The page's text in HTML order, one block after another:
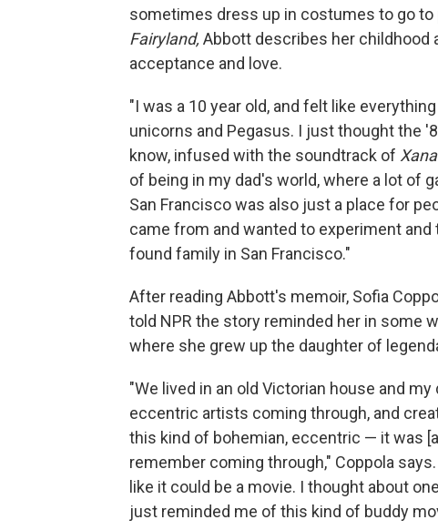
sometimes dress up in costumes to go
Fairyland, Abbott describes her childhood
acceptance and love.
"I was a 10 year old, and felt like
unicorns and Pegasus. I just thought the
know, infused with the soundtrack of
of being in my dad's world, where a lot of
San Francisco was also just a place for
came from and wanted to experiment
found family in San Francisco."
After reading Abbott's memoir, Sofia
told NPR the story reminded her in some
where she grew up the daughter of
"We lived in an old Victorian house and
eccentric artists coming through, and
this kind of bohemian, eccentric — it was
remember coming through," Coppola
like it could be a movie. I thought about
just reminded me of this kind of buddy